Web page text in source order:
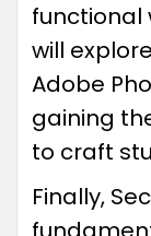
functional
will
Adobe
gaining
to craft
Finally,